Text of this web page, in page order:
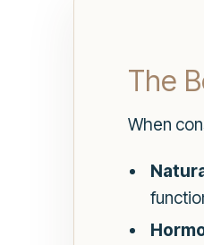
The
When